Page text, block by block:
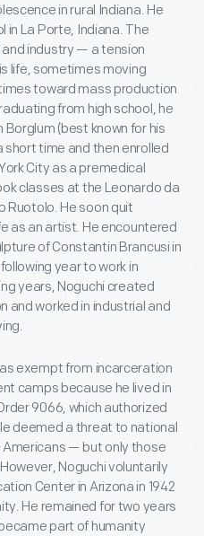
in rural Indiana. He
La Porte, Indiana. The
industry — a tension
life, sometimes moving
toward mass production
from high school, he
(best known for his
short time and then enrolled
City as a premedical
classes at the Leonardo da
Ruotolo. He soon quit
as an artist. He encountered
of Constantin Brancusi in
year to work in
years, Noguchi created
and worked in industrial and
exempt from incarceration
camps because he lived in
9066, which authorized
deemed a threat to national
— but only those
Noguchi voluntarily
Center in Arizona in 1942
He remained for two years
part of humanity